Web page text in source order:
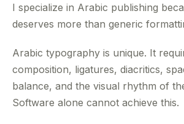
I specialize in Arabic publishing
deserves more than generic
Arabic typography is unique. It
composition, ligatures, diacritics,
balance, and the visual rhythm of
Software alone cannot achieve this.